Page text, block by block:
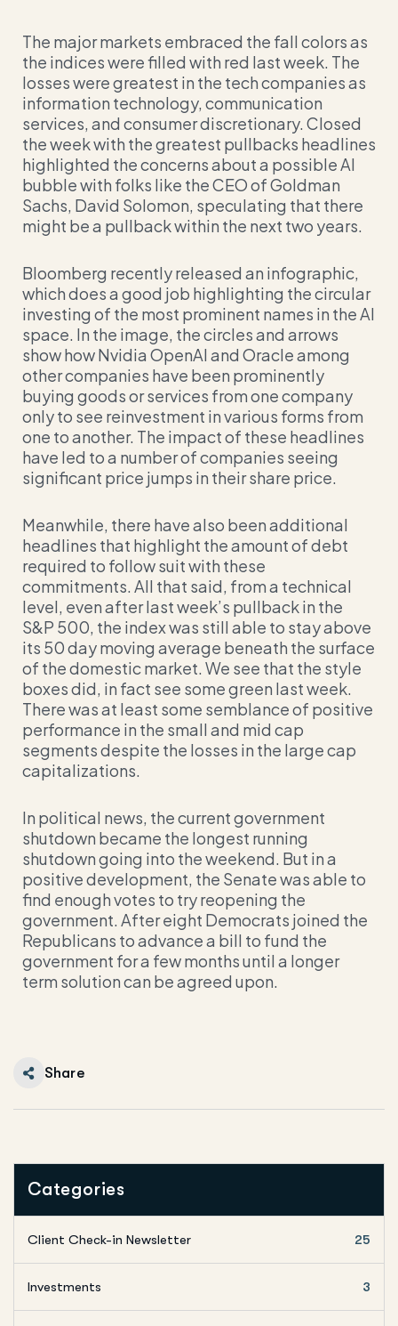
The major markets embraced the fall colors as
the indices were filled with red last week. The
losses were greatest in the tech companies as
information technology, communication
services, and consumer discretionary. Closed
the week with the greatest pullbacks headlines
highlighted the concerns about a possible AI
bubble with folks like the CEO of Goldman
Sachs, David Solomon, speculating that there
might be a pullback within the next two years.
Bloomberg recently released an infographic,
which does a good job highlighting the circular
investing of the most prominent names in the AI
space. In the image, the circles and arrows
show how Nvidia OpenAI and Oracle among
other companies have been prominently
buying goods or services from one company
only to see reinvestment in various forms from
one to another. The impact of these headlines
have led to a number of companies seeing
significant price jumps in their share price.
Meanwhile, there have also been additional
headlines that highlight the amount of debt
required to follow suit with these
commitments. All that said, from a technical
level, even after last week’s pullback in the
S&P 500, the index was still able to stay above
its 50 day moving average beneath the surface
of the domestic market. We see that the style
boxes did, in fact see some green last week.
There was at least some semblance of positive
performance in the small and mid cap
segments despite the losses in the large cap
capitalizations.
In political news, the current government
shutdown became the longest running
shutdown going into the weekend. But in a
positive development, the Senate was able to
find enough votes to try reopening the
government. After eight Democrats joined the
Republicans to advance a bill to fund the
government for a few months until a longer
term solution can be agreed upon.
Share
Categories
Client Check-in Newsletter 25
Investments 3